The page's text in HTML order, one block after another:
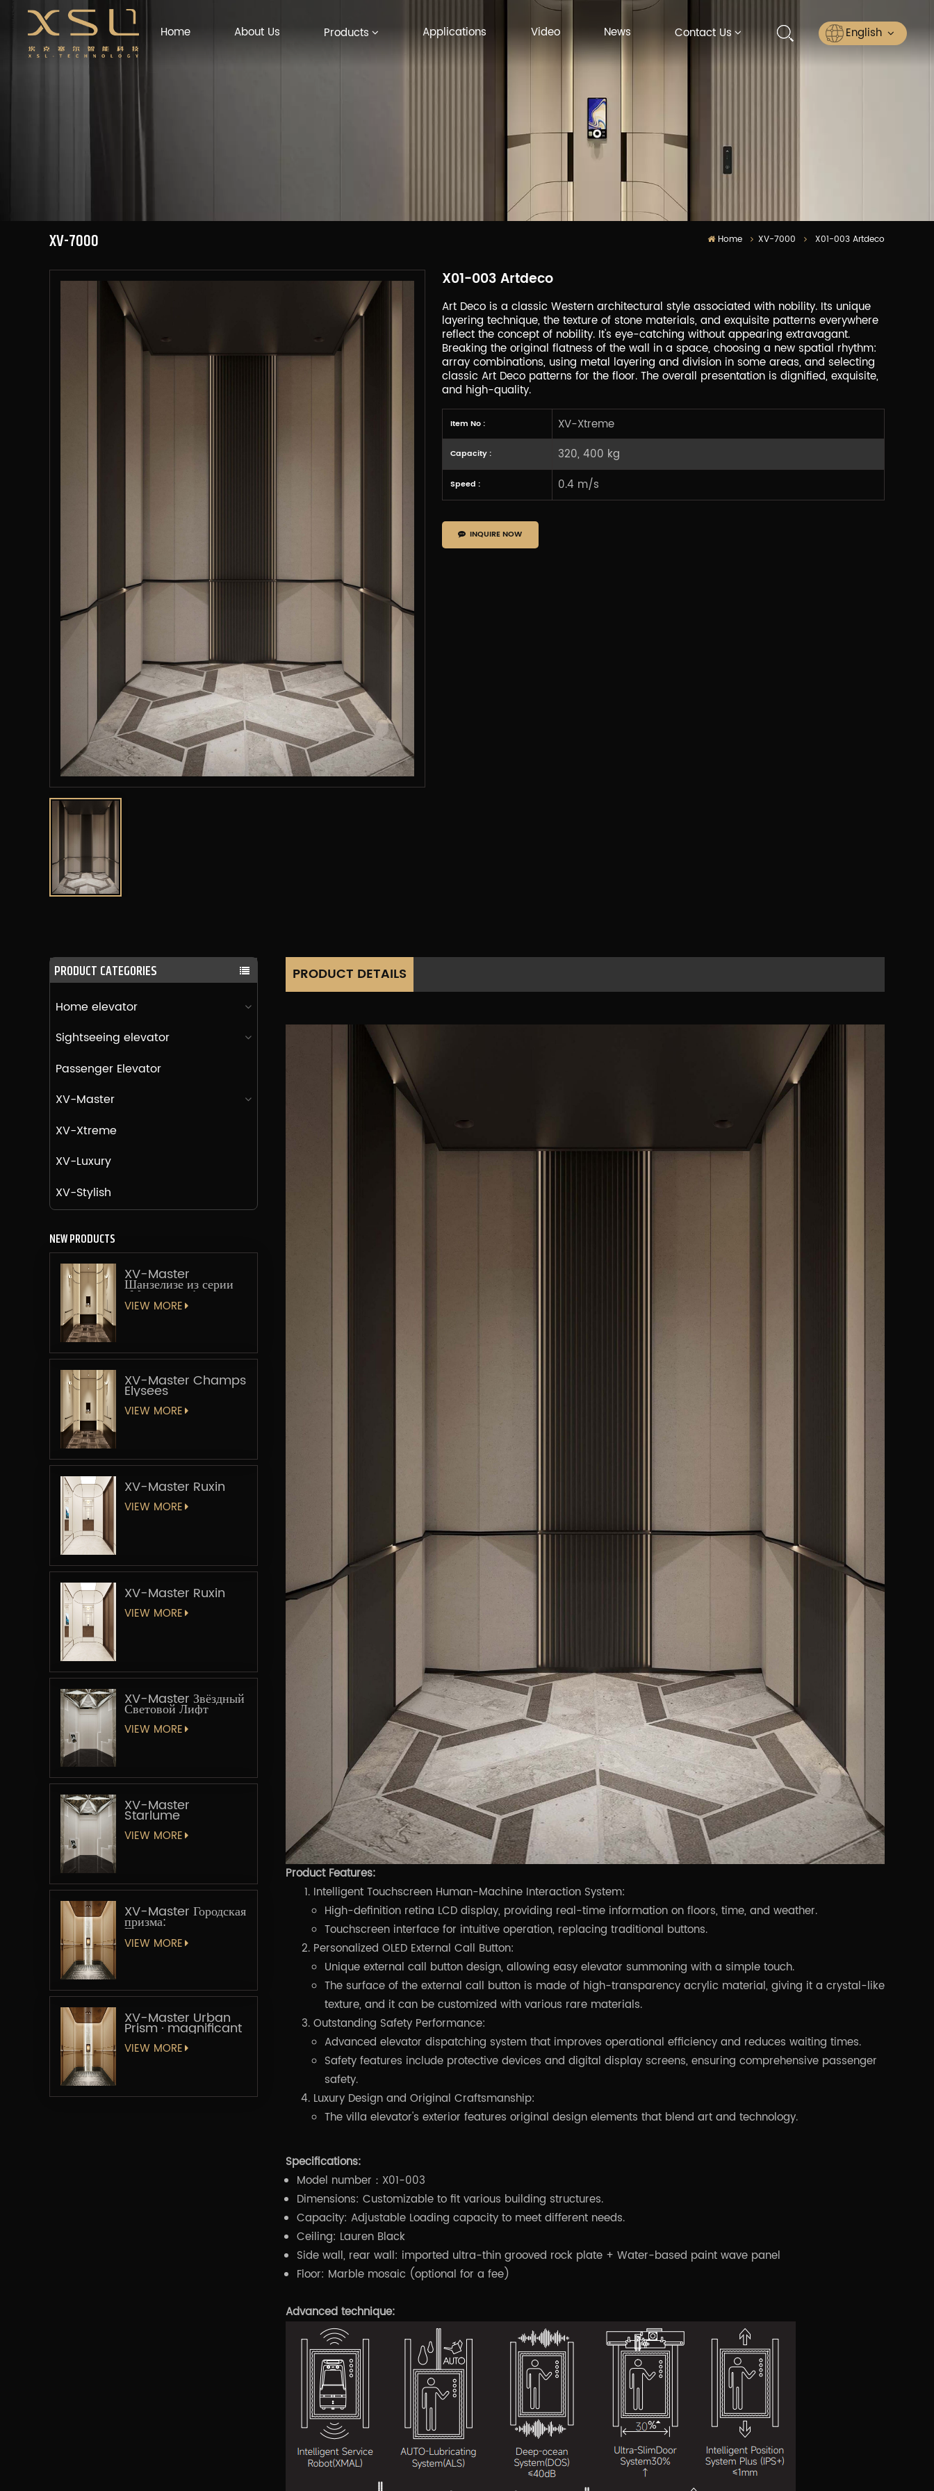
Home About Us Products Applications Video News Contact Us English
ไทย
XV-7000 Home XV-7000 X01-003 Artdeco
X01-003 Artdeco
Art Deco is a classic Western architectural style associated with nobility. Its unique
layering technique, the texture of stone materials, and exquisite patterns everywhere
reflect the concept of nobility. It's eye-catching without appearing extravagant.
Breaking the original flatness of the wall in a space, choosing a new spatial rhythm:
array combinations, using metal layering and division in some areas, and selecting
classic Art Deco patterns for the floor. The overall presentation is dignified, exquisite,
and high-quality.
Item No : XV-Xtreme
Capacity : 320, 400 kg
Speed : 0.4 m/s
INQUIRE NOW
PRODUCT CATEGORIES
Home elevator
Sightseeing elevator
Passenger Elevator
XV-Master
XV-Xtreme
XV-Luxury
XV-Stylish
NEW PRODUCTS
XV-Master
Шанзелизе из серии
«Мастер-лифт»
VIEW MORE
XV-Master Champs
Elysees
VIEW MORE
XV-Master Ruxin
VIEW MORE
XV-Master Ruxin
VIEW MORE
XV-Master Звёздный
Световой Лифт
VIEW MORE
XV-Master
Starlume
VIEW MORE
XV-Master Городская
призма:
Геометрическая
увертюра
VIEW MORE
XV-Master Urban
Prism · magnificant
VIEW MORE
PRODUCT DETAILS
Product Features:
Intelligent Touchscreen Human-Machine Interaction System:
High-definition retina LCD display, providing real-time information on floors, time, and weather.
Touchscreen interface for intuitive operation, replacing traditional buttons.
Personalized OLED External Call Button:
Unique external call button design, allowing easy elevator summoning with a simple touch.
The surface of the external call button is made of high-transparency acrylic material, giving it a crystal-like
texture, and it can be customized with various rare materials.
Outstanding Safety Performance:
Advanced elevator dispatching system that improves operational efficiency and reduces waiting times.
Safety features include protective devices and digital display screens, ensuring comprehensive passenger
safety.
Luxury Design and Original Craftsmanship:
The villa elevator's exterior features original design elements that blend art and technology.
Specifications:
Model number：X01-003
Dimensions: Customizable to fit various building structures.
Capacity: Adjustable Loading capacity to meet different needs.
Ceiling: Lauren Black
Side wall, rear wall: imported ultra-thin grooved rock plate + Water-based paint wave panel
Floor: Marble mosaic (optional for a fee)
Advanced technique: